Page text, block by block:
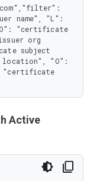
name", "L":
"certificate
org
subject
location", "O":
"certificate
Active